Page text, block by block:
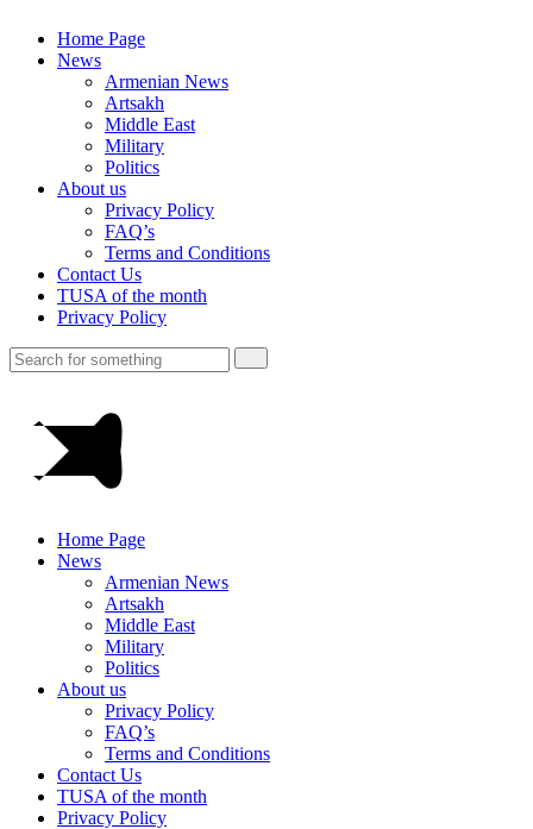
Home Page
News
Armenian News
Artsakh
Middle East
Military
Politics
About us
Privacy Policy
FAQ’s
Terms and Conditions
Contact Us
TUSA of the month
Privacy Policy
Home Page
News
Armenian News
Artsakh
Middle East
Military
Politics
About us
Privacy Policy
FAQ’s
Terms and Conditions
Contact Us
TUSA of the month
Privacy Policy